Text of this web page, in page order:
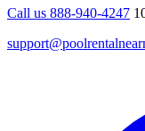
Call us 888-940-4247